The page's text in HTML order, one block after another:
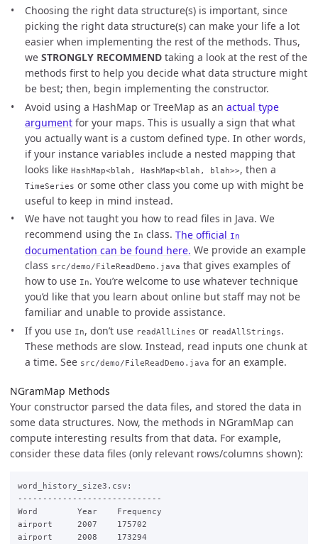
Choosing the right data structure(s) is important, since
picking the right data structure(s) can make your life a lot
easier when implementing the rest of the methods. Thus,
we STRONGLY RECOMMEND taking a look at the rest of the
methods first to help you decide what data structure might
be best; then, begin implementing the constructor.
Avoid using a HashMap or TreeMap as an actual type
argument for your maps. This is usually a sign that what
you actually want is a custom defined type. In other words,
if your instance variables include a nested mapping that
looks like HashMap<blah, HashMap<blah, blah>>, then a
TimeSeries or some other class you come up with might be
useful to keep in mind instead.
We have not taught you how to read files in Java. We
recommend using the In class. The official In
documentation can be found here. We provide an example
class src/demo/FileReadDemo.java that gives examples of
how to use In. You’re welcome to use whatever technique
you’d like that you learn about online but staff may not be
familiar and unable to provide assistance.
If you use In, don’t use readAllLines or readAllStrings.
These methods are slow. Instead, read inputs one chunk at
a time. See src/demo/FileReadDemo.java for an example.
NGramMap Methods
Your constructor parsed the data files, and stored the data in
some data structures. Now, the methods in NGramMap can
compute interesting results from that data. For example,
consider these data files (only relevant rows/columns shown):
word_history_size3.csv:
-----------------------------
Word        Year    Frequency
airport     2007    175702
airport     2008    173294